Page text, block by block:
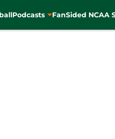
Podcasts FanSided NCAA